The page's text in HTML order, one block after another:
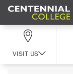
Skip Navigation
VISIT US